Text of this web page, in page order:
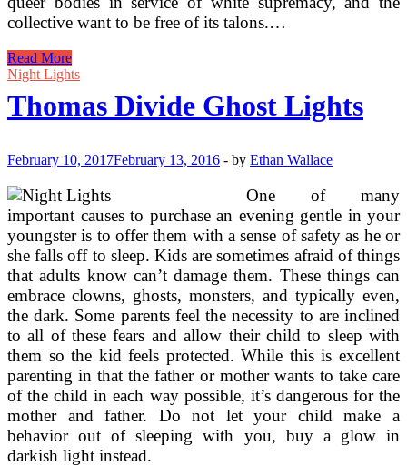
collective want to be free of its talons.…
Jefferson
Airplane,
Factors
And
Evening
Lights’
On
Netflix
Read More
Night Lights
Thomas Divide Ghost Lights
February 10, 2017February 13, 2016 - by Ethan Wallace
One of many
important causes to purchase an evening gentle in your
youngster is to offer them with a sense of safety as he or
she falls off to sleep. Kids are sometimes afraid of things
that adults know can’t damage them. These things can
embrace clowns, ghosts, monsters, and typically even,
the dark. Some parents feel the necessity to are inclined
to all of these fears and allow their child to sleep with
them so the kid feels protected. While this is excellent
parenting in that the father or mother wants to take care
of the child in each way possible, it’s dangerous for the
mother and father. Do not let your child make a
behavior out of sleeping with you, buy a glow in
darkish light instead.